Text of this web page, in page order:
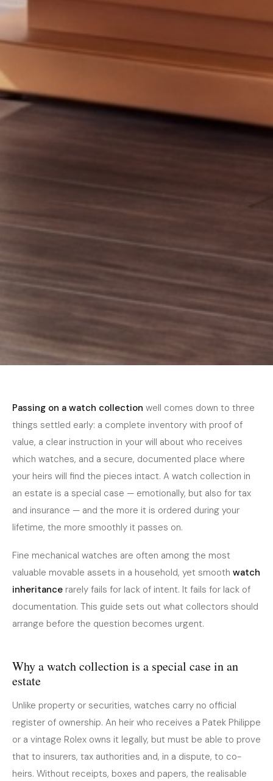
Passing On a Watch Collection — Estate
Planning for Collectors
Passing on a watch collection well comes down to three
things settled early: a complete inventory with proof of
value, a clear instruction in your will about who receives
which watches, and a secure, documented place where
your heirs will find the pieces intact. A watch collection in
an estate is a special case — emotionally, but also for tax
and insurance — and the more it is ordered during your
lifetime, the more smoothly it passes on.
Fine mechanical watches are often among the most
valuable movable assets in a household, yet smooth watch
inheritance rarely fails for lack of intent. It fails for lack of
documentation. This guide sets out what collectors should
arrange before the question becomes urgent.
Why a watch collection is a special case in an
estate
Unlike property or securities, watches carry no official
register of ownership. An heir who receives a Patek Philippe
or a vintage Rolex owns it legally, but must be able to prove
that to insurers, tax authorities and, in a dispute, to co-
heirs. Without receipts, boxes and papers, the realisable